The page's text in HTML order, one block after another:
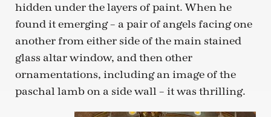
hidden under the layers of paint. When he
found it emerging – a pair of angels facing one
another from either side of the main stained
glass altar window, and then other
ornamentations, including an image of the
paschal lamb on a side wall – it was thrilling.